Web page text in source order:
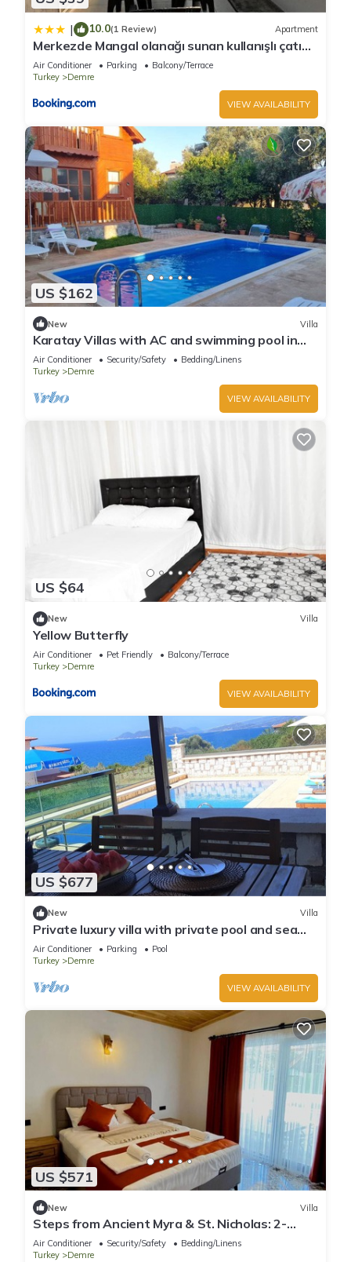
| 10.0(1 Review) Apartment
Merkezde Mangal olanağı sunan kullanışlı çatı
katı
Air Conditioner Parking
Balcony/Terrace
Turkey
Demre
VIEW AVAILABILITY
US $162
New Villa
Karatay Villas with AC and swimming pool in
charming Demre
Air Conditioner Security/Safety
Bedding/Linens
Turkey
Demre
VIEW AVAILABILITY
US $64
New Villa
Yellow Butterfly
Air Conditioner Pet Friendly
Balcony/Terrace
Turkey
Demre
VIEW AVAILABILITY
US $677
New Villa
Private luxury villa with private pool and sea
view, fully equipped!
Air Conditioner Parking
Pool
Turkey
Demre
VIEW AVAILABILITY
US $571
New Villa
Steps from Ancient Myra & St. Nicholas: 2-
Bedroom Villa with Private Pool
Air Conditioner Security/Safety
Bedding/Linens
Turkey
Demre